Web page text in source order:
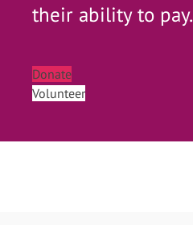
their ability to pay.
Donate
Volunteer